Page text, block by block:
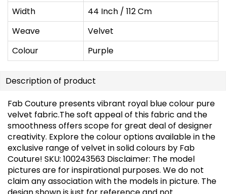
Width
44 Inch / 112 Cm
Weave
Velvet
Colour
Purple
Description of product
Fab Couture presents vibrant royal blue colour pure
velvet fabric.The soft appeal of this fabric and the
smoothness offers scope for great deal of designer
creativity. Explore the colour options available in the
exclusive range of velvet in solid colours by Fab
Couture! SKU: 100243563 Disclaimer: The model
pictures are for inspirational purposes. We do not
claim any association with the models in picture. The